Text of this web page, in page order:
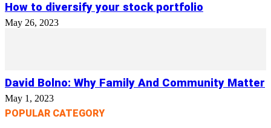
How to diversify your stock portfolio
May 26, 2023
David Bolno: Why Family And Community Matter
May 1, 2023
POPULAR CATEGORY